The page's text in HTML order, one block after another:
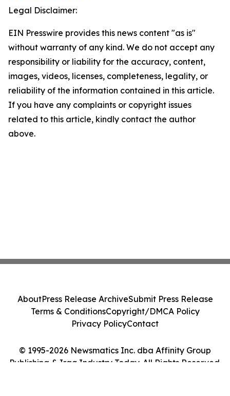
Legal Disclaimer:
EIN Presswire provides this news content "as is"
without warranty of any kind. We do not accept any
responsibility or liability for the accuracy, content,
images, videos, licenses, completeness, legality, or
reliability of the information contained in this article.
If you have any complaints or copyright issues
related to this article, kindly contact the author
above.
© 1995-2026 Newsmatics Inc. dba Affinity Group
Publishing & Iraq Industry Today. All Rights Reserved.
AboutPress Release ArchiveSubmit Press Release
Terms & ConditionsCopyright/DMCA Policy
Privacy PolicyContact